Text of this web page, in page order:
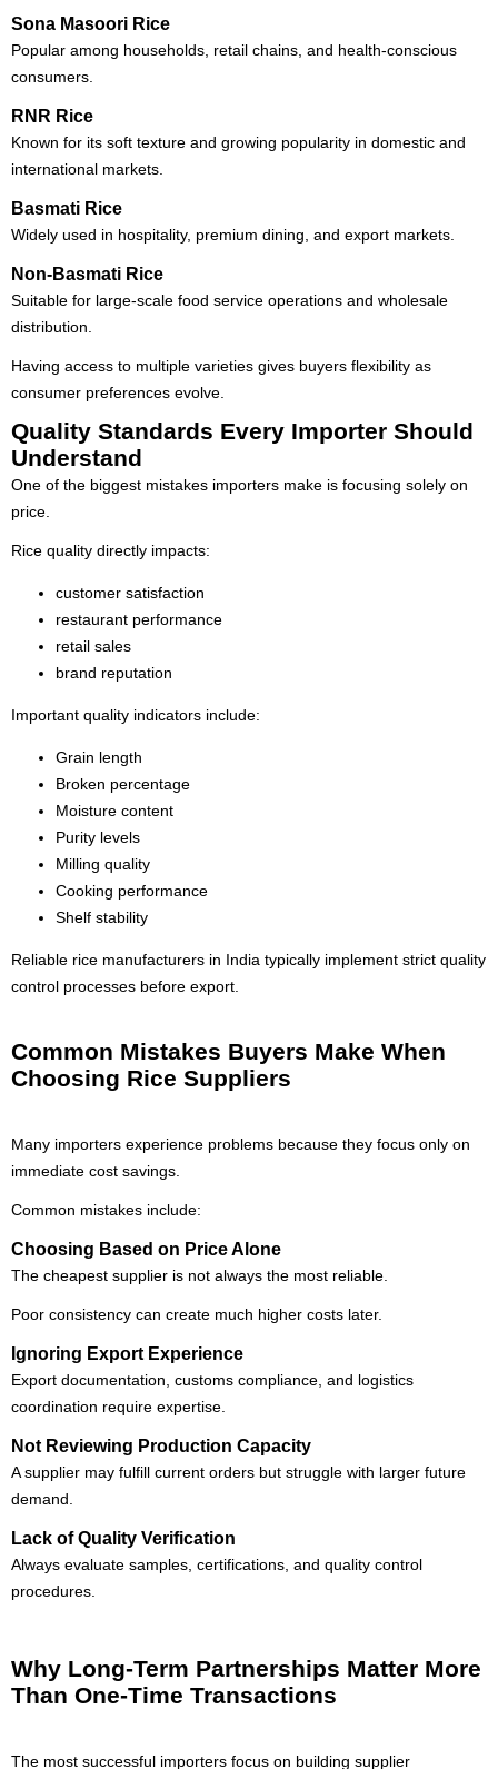
Sona Masoori Rice
Popular among households, retail chains, and health-conscious
consumers.
RNR Rice
Known for its soft texture and growing popularity in domestic and
international markets.
Basmati Rice
Widely used in hospitality, premium dining, and export markets.
Non-Basmati Rice
Suitable for large-scale food service operations and wholesale
distribution.
Having access to multiple varieties gives buyers flexibility as
consumer preferences evolve.
Quality Standards Every Importer Should
Understand
One of the biggest mistakes importers make is focusing solely on
price.
Rice quality directly impacts:
customer satisfaction
restaurant performance
retail sales
brand reputation
Important quality indicators include:
Grain length
Broken percentage
Moisture content
Purity levels
Milling quality
Cooking performance
Shelf stability
Reliable rice manufacturers in India typically implement strict quality
control processes before export.
Common Mistakes Buyers Make When
Choosing Rice Suppliers
Many importers experience problems because they focus only on
immediate cost savings.
Common mistakes include:
Choosing Based on Price Alone
The cheapest supplier is not always the most reliable.
Poor consistency can create much higher costs later.
Ignoring Export Experience
Export documentation, customs compliance, and logistics
coordination require expertise.
Not Reviewing Production Capacity
A supplier may fulfill current orders but struggle with larger future
demand.
Lack of Quality Verification
Always evaluate samples, certifications, and quality control
procedures.
Why Long-Term Partnerships Matter More
Than One-Time Transactions
The most successful importers focus on building supplier